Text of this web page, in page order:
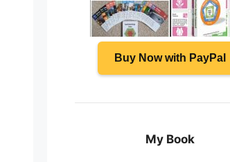
Buy Now with PayPal
My Book